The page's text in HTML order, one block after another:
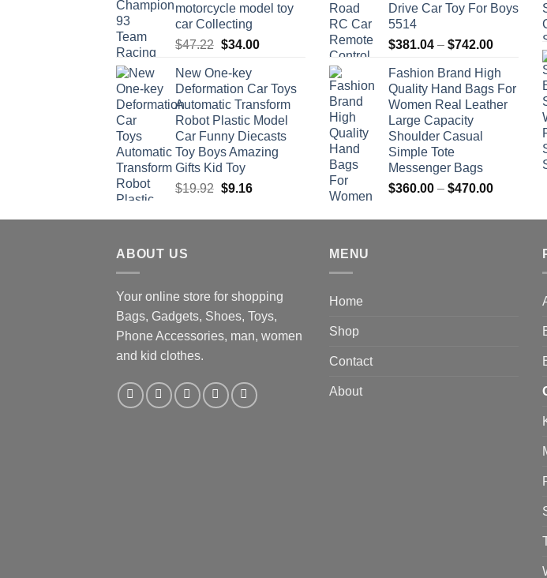
motorcycle model toy
car Collecting
$47.22 Original
was:
$47.22.
$34.00Current
$34.00.
New One-key
Deformation Car Toys
Automatic Transform
Robot Plastic Model
Car Funny Diecasts
Toy Boys Amazing
Gifts Kid Toy
$19.92 Original
was:
$9.16Current
is:
Drive Car Toy For Boys
5514
$381.04 – $742.00Price
$381.04
through
$742.00
Fashion Brand High
Quality Hand Bags For
Women Real Leather
Large Capacity
Shoulder Casual
Simple Tote
Messenger Bags
$360.00 – $470.00Price
$360.00
ABOUT US
Your online store for shopping
Bags, Gadgets, Shoes, Toys,
Phone Accessories, man, women
and kid clothes.
MENU
Home
Shop
Contact
About